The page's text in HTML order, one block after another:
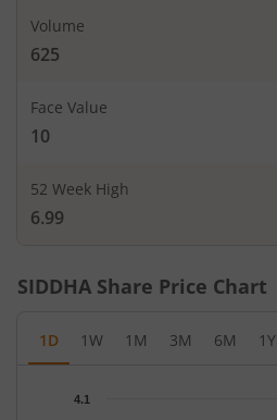
Volume
625
Face Value
10
52 Week High
6.99
SIDDHA Share Price Chart
1D 1W 1M 3M 6M 1Y
4.1